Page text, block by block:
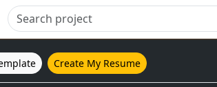
Create My Resume